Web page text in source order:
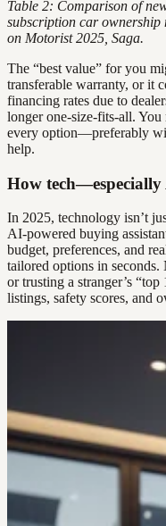
Table 2: Comparison of
subscription car ownership
on Motorist 2025, Saga.
The “best value” for you
transferable warranty, or it
financing rates due to
longer one-size-fits-all. You
every option—preferably
help.
How
In 2025, technology isn’t
AI-powered buying
budget, preferences, and
tailored options in
or trusting a stranger’s
listings, safety scores, and